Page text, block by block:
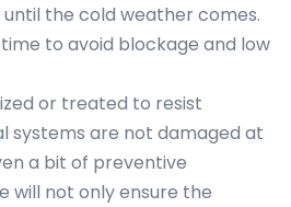
the cold weather comes.
to avoid blockage and low
or treated to resist
systems are not damaged at
a bit of preventive
will not only ensure the